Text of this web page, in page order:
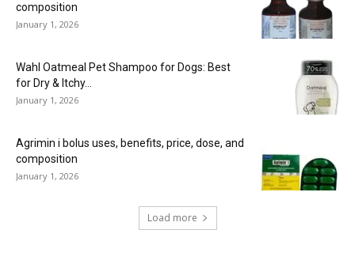
composition
January 1, 2026
Wahl Oatmeal Pet Shampoo for Dogs: Best
for Dry & Itchy...
January 1, 2026
Agrimin i bolus uses, benefits, price, dose, and
composition
January 1, 2026
Load more